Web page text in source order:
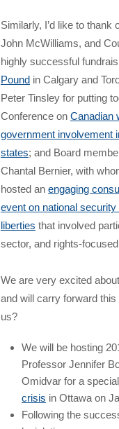
Similarly, I’d like to
John McWilliams, and
highly successful
Pound in Calgary and
Peter Tinsley for putting
Conference on Canadian
government involvement
states; and Board
Chantal Bernier, with
hosted an engaging
event on national security
liberties that involved
sector, and rights-
We are very excited
and will carry forward
us?
We will be hosting
Professor Jennifer
Omidvar for a
crisis in Ottawa on
Following the